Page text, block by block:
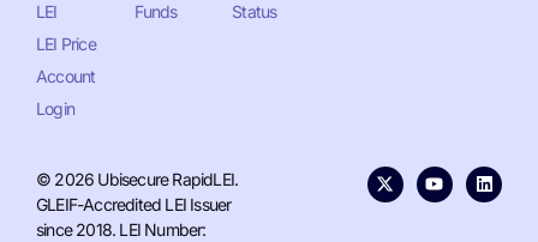
LEI
LEI Price
Account
Login
Funds
Status
© 2026 Ubisecure RapidLEI.
GLEIF-Accredited LEI Issuer
since 2018. LEI Number: